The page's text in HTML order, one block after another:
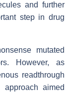
and further
step in drug
mutated
However, as
readthrough
approach aimed